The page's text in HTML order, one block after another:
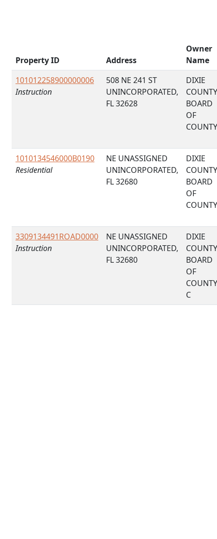
Property ID Address
Owner
Name
101012258900000006
Instruction
508 NE 241 ST
UNINCORPORATED,
FL 32628
DIXIE
COUNTY
BOARD
OF
COUNTY
1010134546000B0190
Residential
NE UNASSIGNED
UNINCORPORATED,
FL 32680
DIXIE
COUNTY
BOARD
OF
COUNTY
3309134491ROAD0000
Instruction
NE UNASSIGNED
UNINCORPORATED,
FL 32680
DIXIE
COUNTY
BOARD
OF
COUNTY
C